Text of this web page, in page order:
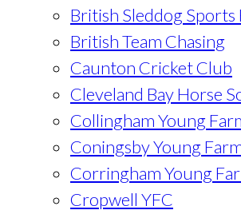
British Sleddog Sports
British Team Chasing
Caunton Cricket Club
Cleveland Bay Horse
Collingham Young
Coningsby Young
Corringham Young
Cropwell YFC